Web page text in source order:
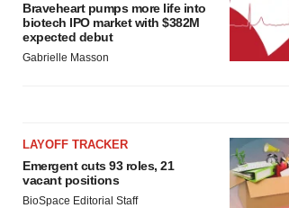
Braveheart pumps more life into
biotech IPO market with $382M
expected debut
Gabrielle Masson
LAYOFF TRACKER
Emergent cuts 93 roles, 21
vacant positions
BioSpace Editorial Staff